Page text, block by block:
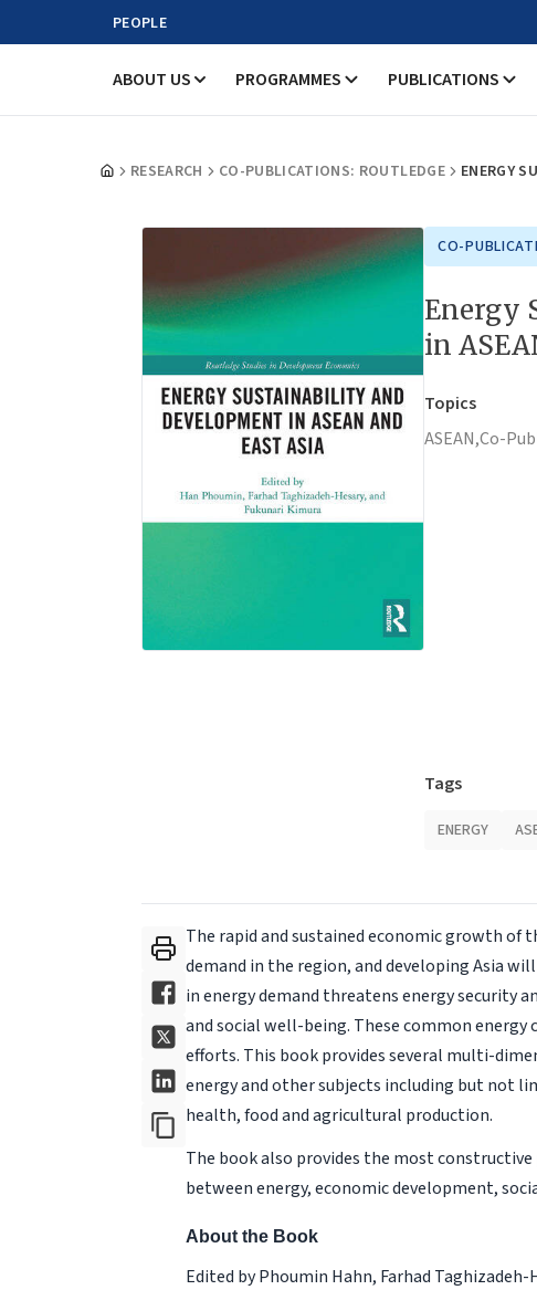
PEOPLE
ABOUT US PROGRAMMES PUBLICATIONS
RESEARCH CO-PUBLICATIONS: ROUTLEDGE ENERGY
CO-
Energy
in
Topics
ASEAN,Co-
Tags
ENERGY
The rapid and sustained economic growth of
demand in the region, and developing Asia
in energy demand threatens energy security
and social well-being. These common
efforts. This book provides several multi-
energy and other subjects including but not
health, food and agricultural production.
The book also provides the most
between energy, economic development,
About the Book
Edited by Phoumin Hahn, Farhad Taghizadeh-